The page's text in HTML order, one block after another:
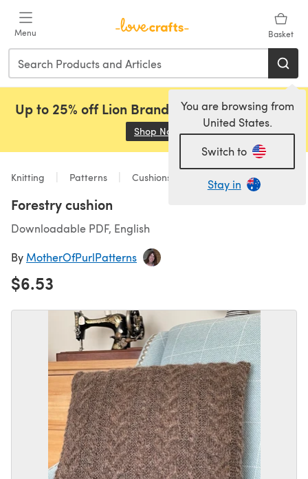
Menu Basket
You are browsing from
United States.
Switch to
Stay in
Up to 25% off Lion Brand, Sirdar and Rowan!
Shop Now (opens in a new tab)
Knitting Patterns Cushions
Forestry cushion
Downloadable PDF, English
By MotherOfPurlPatterns
$6.53